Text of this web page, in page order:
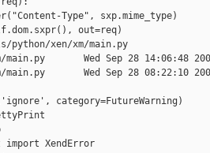
Type", sxp.mime_type)
out=req)
xen/xm/main.py
Wed Sep 28 14:06:48
main.py       Wed Sep 28 08:22:10
category=FutureWarning)
import XendError